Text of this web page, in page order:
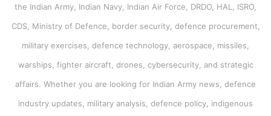
the Indian Army, Indian Navy, Indian Air Force, DRDO, HAL, ISRO,
CDS, Ministry of Defence, border security, defence procurement,
military exercises, defence technology, aerospace, missiles,
warships, fighter aircraft, drones, cybersecurity, and strategic
affairs. Whether you are looking for Indian Army news, defence
industry updates, military analysis, defence policy, indigenous